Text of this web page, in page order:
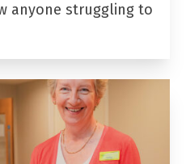
anyone struggling to